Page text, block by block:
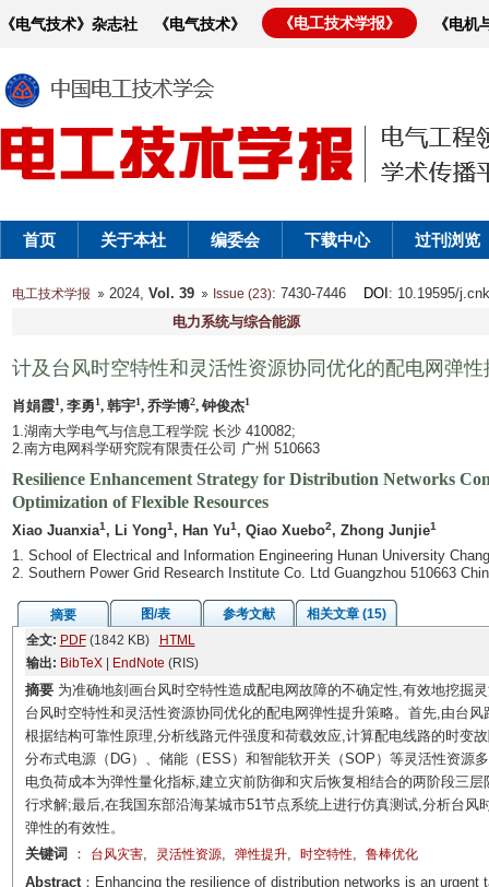
《电气技术》杂志社 《电气技术》 《电工技术学报》 《电
首页 关于本社 编委会 下载中心 过刊浏览
电工技术学报 2024, Vol. 39 Issue (23): 7430-7446 DOI : 10.19595/
电力系统与综合能源
计及台风时空特性和灵活性资源协同优化的配电网弹性
肖娟霞1, 李勇1, 韩宇1, 乔学博2, 钟俊杰1
1.湖南大学电气与信息工程学院 长沙 410082;
2.南方电网科学研究院有限责任公司 广州 510663
Resilience Enhancement Strategy for Distribution Networks
Optimization of Flexible Resources
Xiao Juanxia1, Li Yong1, Han Yu1, Qiao Xuebo2, Zhong Junjie1
1. School of Electrical and Information Engineering Hunan University
2. Southern Power Grid Research Institute Co. Ltd Guangzhou 510663
摘要 图/表 参考文献
相关文章 (15)
全文: PDF(1842 KB)
HTML
输出: BibTeX| EndNote (RIS)
摘要为准确地刻画台风时空特性造成配电网故障的不确定性,有效地挖掘
台风时空特性和灵活性资源协同优化的配电网弹性提升策略。首先,由台
根据结构可靠性原理,分析线路元件强度和荷载效应,计算配电线路的时变
分布式电源（DG）、储能（ESS）和智能软开关（SOP）等灵活性资源
电负荷成本为弹性量化指标,建立灾前防御和灾后恢复相结合的两阶段三
行求解;最后,在我国东部沿海某城市51节点系统上进行仿真测试,分析台
弹性的有效性。
关键词
： 台风灾害, 灵活性资源, 弹性提升, 时空特性, 鲁棒优化
Abstract：Enhancing the resilience of distribution networks is an